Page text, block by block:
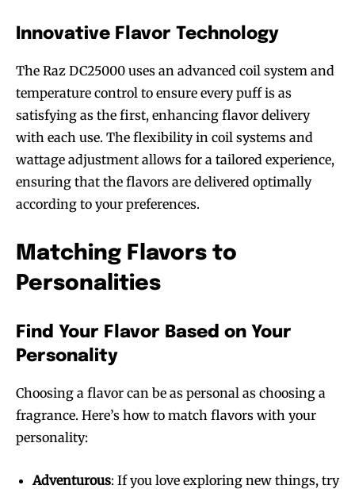
Innovative Flavor Technology
The Raz DC25000 uses an advanced coil system and
temperature control to ensure every puff is as
satisfying as the first, enhancing flavor delivery
with each use. The flexibility in coil systems and
wattage adjustment allows for a tailored experience,
ensuring that the flavors are delivered optimally
according to your preferences.
Matching Flavors to
Personalities
Find Your Flavor Based on Your
Personality
Choosing a flavor can be as personal as choosing a
fragrance. Here’s how to match flavors with your
personality:
Adventurous: If you love exploring new things, try